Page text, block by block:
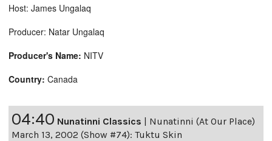
Host: James Ungalaq
Producer: Natar Ungalaq
Producer's Name: NITV
Country: Canada
04:40 Nunatinni Classics | Nunatinni (At Our Place)
March 13, 2002 (Show #74): Tuktu Skin